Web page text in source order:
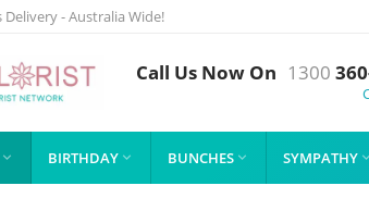
Delivery - Australia Wide!
Call Us Now On 1300
 BIRTHDAY  BUNCHES  SYMPATHY 